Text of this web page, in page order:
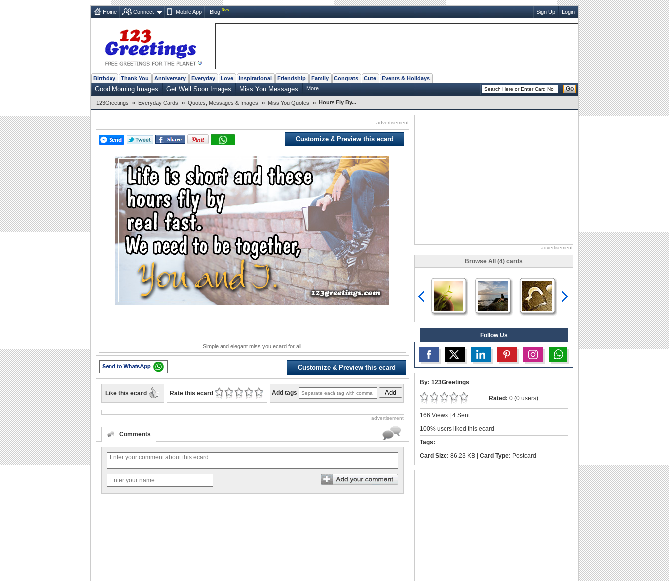
Home Connect Mobile App Blog New Sign Up Login
Birthday Thank You Anniversary Everyday Love Inspirational Friendship Family Congrats Cute Events & Holidays
Good Morning Images Get Well Soon Images Miss You Messages More... Go
123Greetings » Everyday Cards » Quotes, Messages & Images » Miss You Quotes » Hours Fly By...
advertisement
Customize & Preview this ecard
Simple and elegant miss you ecard for all.
Customize & Preview this ecard
Like this ecard Rate this ecard Add tags Add
advertisement
Comments
advertisement
Browse All (4) cards
Follow Us
By: 123Greetings
Rated: 0 (0 users)
166 Views | 4 Sent
100% users liked this ecard
Tags:
Card Size: 86.23 KB | Card Type: Postcard